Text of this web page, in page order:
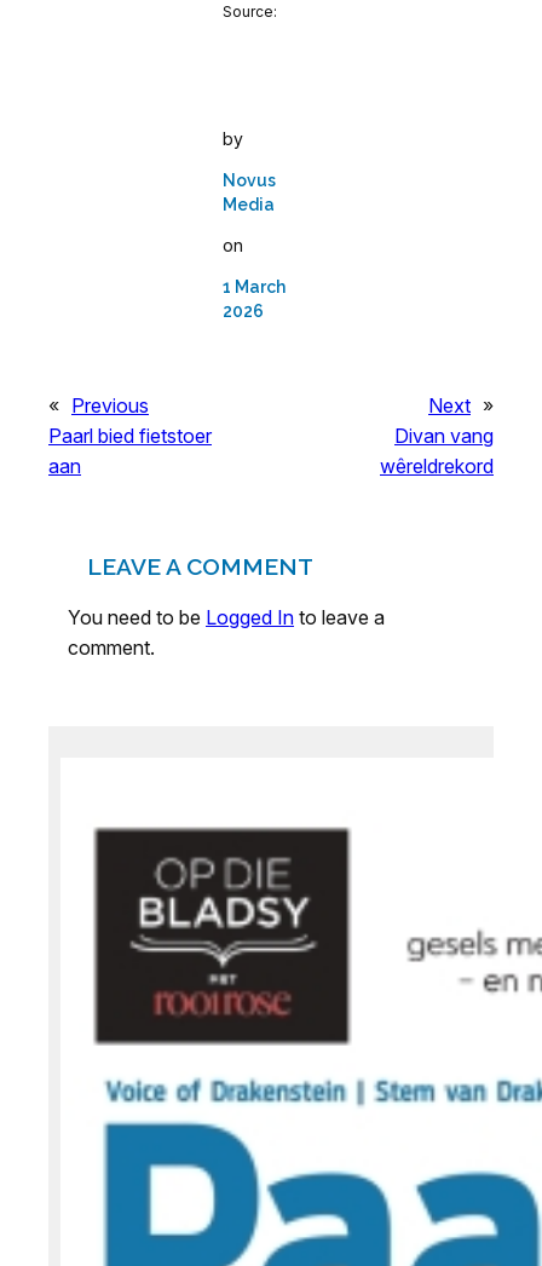
Source:
by
Novus
Media
on
1 March
2026
« Previous
Paarl bied fietstoer
aan
Next »
Divan vang
wêreldrekord
LEAVE A COMMENT
You need to be Logged In to leave a
comment.